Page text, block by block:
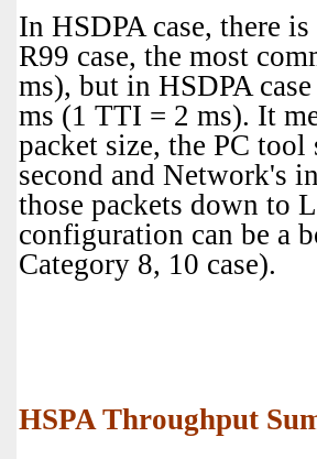
In HSDPA case, there
R99 case, the most
ms), but in HSDPA
ms (1 TTI = 2 ms). It
packet size, the PC
second and Network's
those packets down to
configuration can be a
Category 8, 10 case).
HSPA Throughput